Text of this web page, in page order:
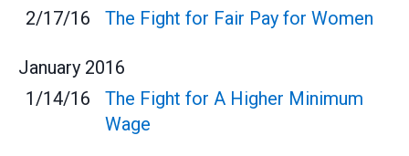
2/17/16
The Fight for Fair Pay for Women
January 2016
1/14/16
The Fight for A Higher Minimum
Wage